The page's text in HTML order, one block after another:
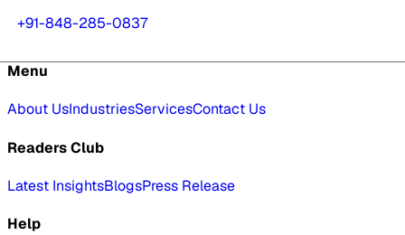
+91-848-285-0837
Menu
About UsIndustriesServicesContact Us
Readers Club
Latest InsightsBlogsPress Release
Help